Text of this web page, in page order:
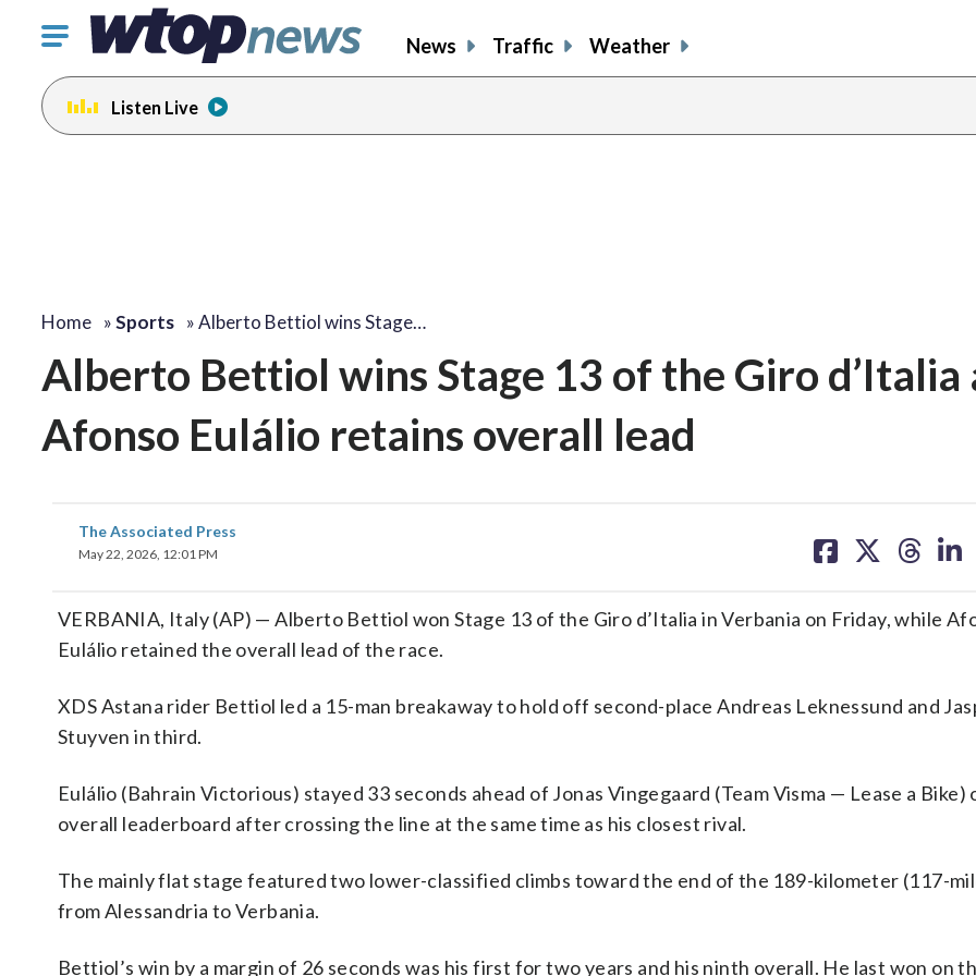
Click
toggle
navigation
menu.
News Traffic Weather
Listen Live
Home »Sports »Alberto Bettiol wins Stage…
Alberto Bettiol wins Stage 13 of the Giro d’Italia
Afonso Eulálio retains overall lead
The Associated Press
May 22, 2026, 12:01 PM
on on on on
VERBANIA, Italy (AP) — Alberto Bettiol won Stage 13 of the Giro d’Italia in Verbania on Friday, while
Eulálio retained the overall lead of the race.
XDS Astana rider Bettiol led a 15-man breakaway to hold off second-place Andreas Leknessund and
Stuyven in third.
Eulálio (Bahrain Victorious) stayed 33 seconds ahead of Jonas Vingegaard (Team Visma — Lease a Bike)
overall leaderboard after crossing the line at the same time as his closest rival.
The mainly flat stage featured two lower-classified climbs toward the end of the 189-kilometer (117-
from Alessandria to Verbania.
Bettiol’s win by a margin of 26 seconds was his first for two years and his ninth overall. He last won on